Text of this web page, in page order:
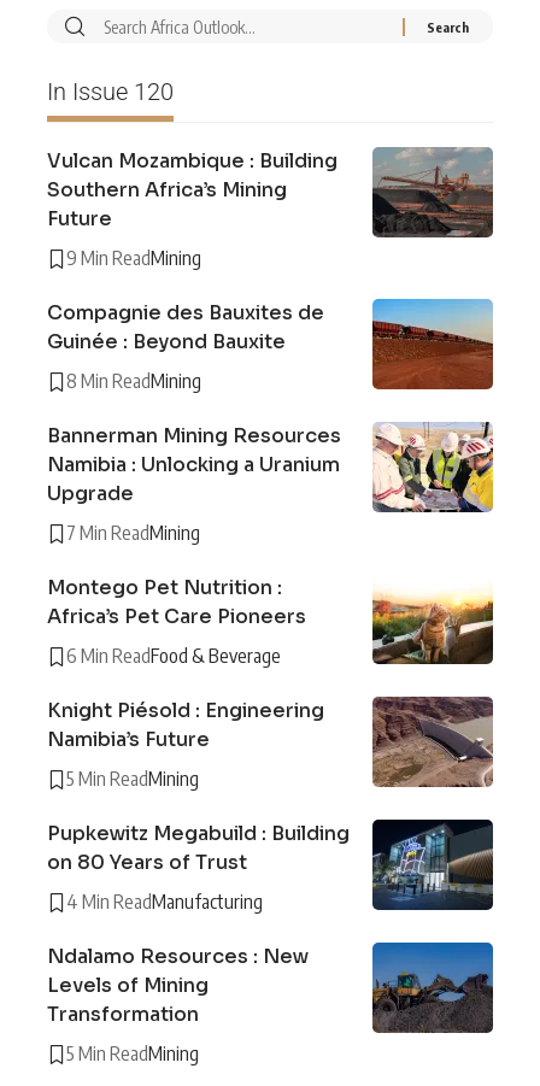
In Issue 120
Vulcan Mozambique : Building
Southern Africa’s Mining
Future
9 Min ReadMining
Compagnie des Bauxites de
Guinée : Beyond Bauxite
8 Min ReadMining
Bannerman Mining Resources
Namibia : Unlocking a Uranium
Upgrade
7 Min ReadMining
Montego Pet Nutrition :
Africa’s Pet Care Pioneers
6 Min ReadFood & Beverage
Knight Piésold : Engineering
Namibia’s Future
5 Min ReadMining
Pupkewitz Megabuild : Building
on 80 Years of Trust
4 Min ReadManufacturing
Ndalamo Resources : New
Levels of Mining
Transformation
5 Min ReadMining